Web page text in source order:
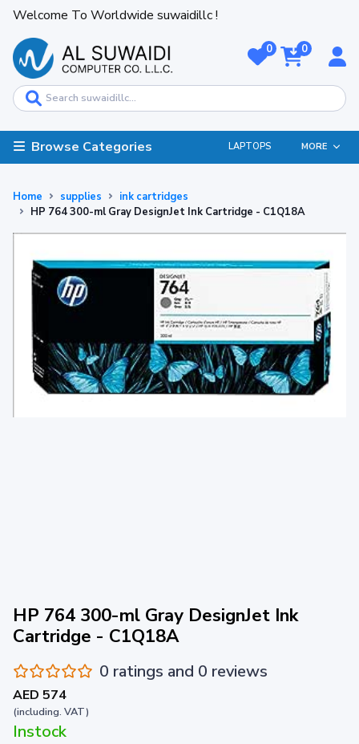
Welcome To Worldwide suwaidillc !
0 0
Browse Categories LAPTOPS MORE
Home supplies
ink cartridges
HP 764 300-ml Gray DesignJet Ink Cartridge - C1Q18A
HP 764 300-ml Gray DesignJet Ink
Cartridge - C1Q18A
0 ratings and 0 reviews
AED 574
(including. VAT)
Instock